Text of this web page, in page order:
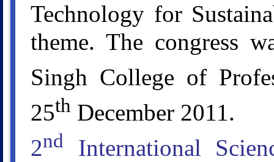
Technology for
theme. The congress
Singh College of
25th December 2011.
2nd
International